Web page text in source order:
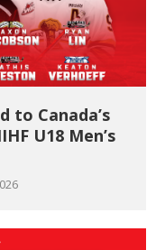
to Canada’s
U18 Men’s